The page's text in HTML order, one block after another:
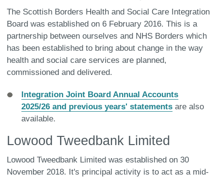
The Scottish Borders Health and Social Care Integration
Board was established on 6 February 2016. This is a
partnership between ourselves and NHS Borders which
has been established to bring about change in the way
health and social care services are planned,
commissioned and delivered.
Integration Joint Board Annual Accounts
2025/26 and previous years' statements are also
available.
Lowood Tweedbank Limited
Lowood Tweedbank Limited was established on 30
November 2018. It's principal activity is to act as a mid-